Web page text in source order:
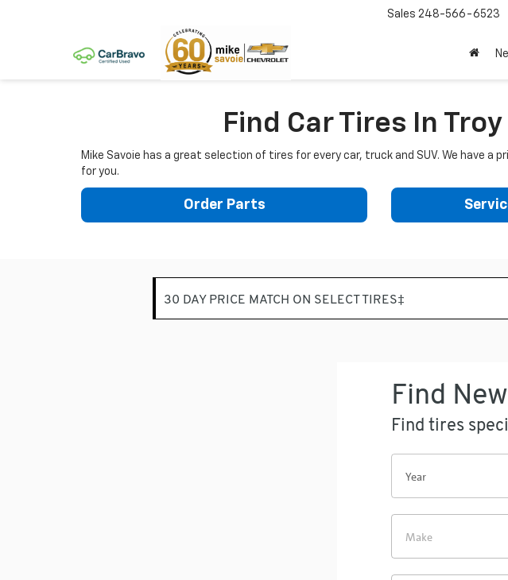
Sales 248-566-6523
Find Car Tires In
Mike Savoie has a great selection of tires for every car, truck and SUV. We have
for you.
Order Parts